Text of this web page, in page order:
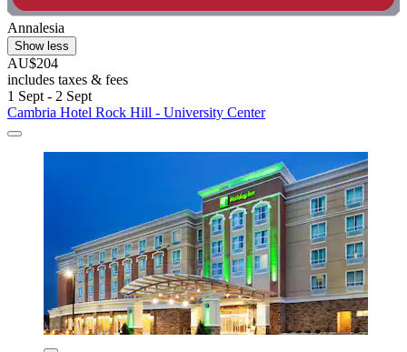
Annalesia
Show less
AU$204
includes taxes & fees
1 Sept - 2 Sept
Cambria Hotel Rock Hill - University Center